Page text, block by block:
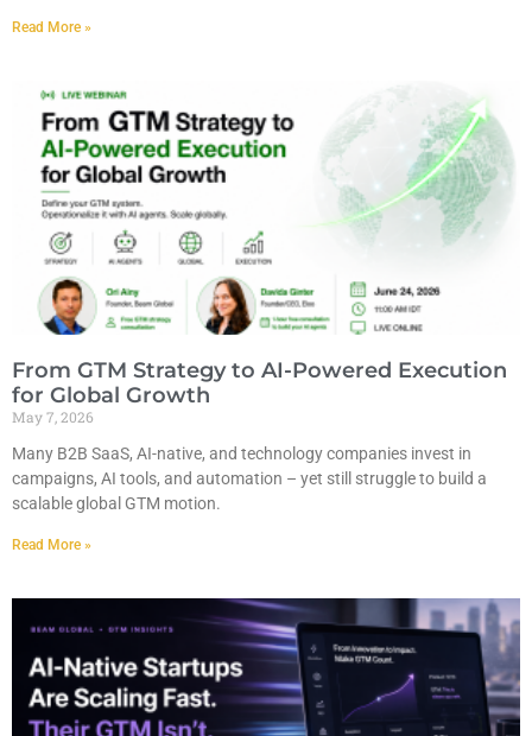
Read More »
From GTM Strategy to AI-Powered Execution
for Global Growth
May 7, 2026
Many B2B SaaS, AI-native, and technology companies invest in
campaigns, AI tools, and automation – yet still struggle to build a
scalable global GTM motion.
Read More »